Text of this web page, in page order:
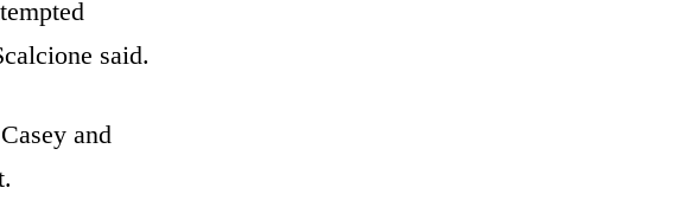
said.
and